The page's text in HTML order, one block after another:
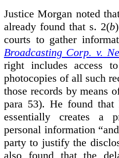
Justice Morgan noted
already found that s. 2(b
courts to gather
Broadcasting Corp. v.
right includes access
photocopies of all such
those records by means
para 53). He found that
essentially creates a
personal information
party to justify the
also found that the